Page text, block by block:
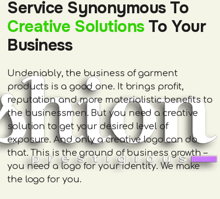
Service Synonymous To
Creative SolutionsTo Your
Business
Undeniably, the business of garment
products is a good one. It brings profit,
reputation and more materialistic benefits to
the businessmen. But you need a creative
solution to get your desired level of
exposure. And only a creative logo can do
that. This is the ground of business growth –
you need a logo for your identity. We make
the logo for you.